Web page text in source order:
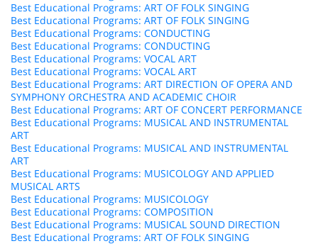
Best Educational Programs: ART OF FOLK SINGING
Best Educational Programs: ART OF FOLK SINGING
Best Educational Programs: CONDUCTING
Best Educational Programs: CONDUCTING
Best Educational Programs: VOCAL ART
Best Educational Programs: VOCAL ART
Best Educational Programs: ART DIRECTION OF OPERA AND
SYMPHONY ORCHESTRA AND ACADEMIC CHOIR
Best Educational Programs: ART OF CONCERT PERFORMANCE
Best Educational Programs: MUSICAL AND INSTRUMENTAL
ART
Best Educational Programs: MUSICAL AND INSTRUMENTAL
ART
Best Educational Programs: MUSICOLOGY AND APPLIED
MUSICAL ARTS
Best Educational Programs: MUSICOLOGY
Best Educational Programs: COMPOSITION
Best Educational Programs: MUSICAL SOUND DIRECTION
Best Educational Programs: ART OF FOLK SINGING